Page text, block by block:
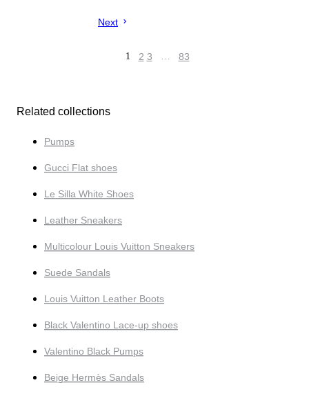
Next
1 2 3 … 83
Related collections
Pumps
Gucci Flat shoes
Le Silla White Shoes
Leather Sneakers
Multicolour Louis Vuitton Sneakers
Suede Sandals
Louis Vuitton Leather Boots
Black Valentino Lace-up shoes
Valentino Black Pumps
Beige Hermès Sandals